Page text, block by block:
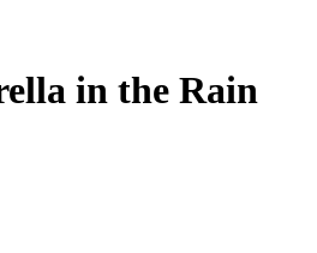
in the Rain